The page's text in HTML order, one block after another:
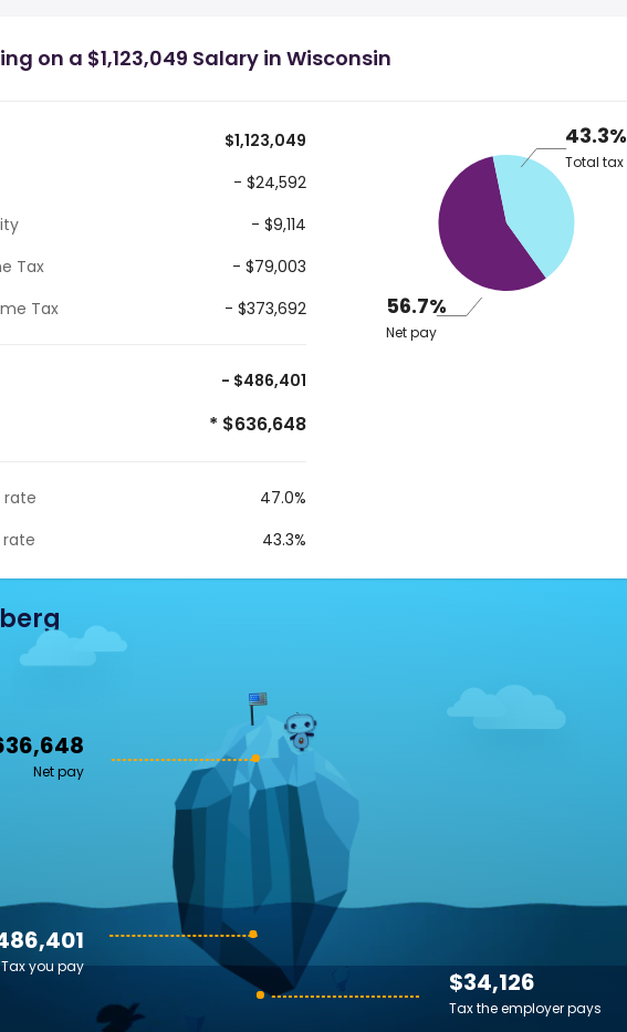
on a $1,123,049 Salary in Wisconsin
$1,123,049
- $24,592
- $9,114
Tax
- $79,003
Tax
- $373,692
- $486,401
* $636,648
rate
47.0%
rate
43.3%
43.3%
Total tax
56.7%
Net pay
Net pay
$34,126
Tax the employer pays
Tax you pay